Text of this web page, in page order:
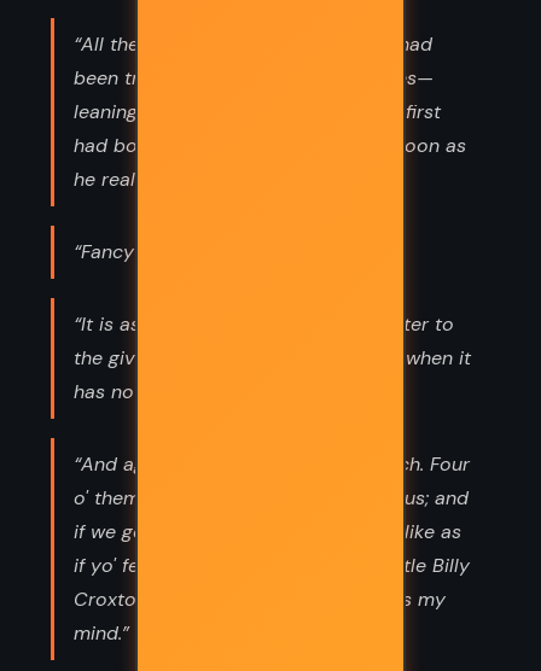
“All the morning since he got up he had
been trying to fight through his duties—
leaning against a hope—a hope that first
had bowed, and then had broke as soon as
he really tried its weight.”
“Fancy is three parts o' love.”
“It is as well: a promise given is a fetter to
the giver. But a promise is not given when it
has not been received.”
“And again it's no fair play to t' French. Four
o' them is rightly matched wi' one o' us; and
if we go an' fight 'em four to four it's like as
if yo' fell to beatin' Sylvie there, or little Billy
Croxton, as isn't breeched. And that's my
mind.”